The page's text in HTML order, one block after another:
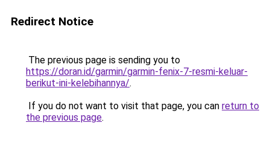
Redirect Notice
The previous page is sending you to
https://doran.id/garmin/garmin-fenix-7-resmi-keluar-
berikut-ini-kelebihannya/.
If you do not want to visit that page, you can return to
the previous page.